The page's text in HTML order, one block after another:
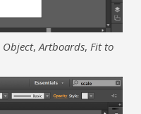
Object,Artboards,Fit to